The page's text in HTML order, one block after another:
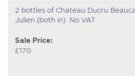
2 bottles of Chateau Ducru
Julien (both in). No VAT
Sale Price:
£170